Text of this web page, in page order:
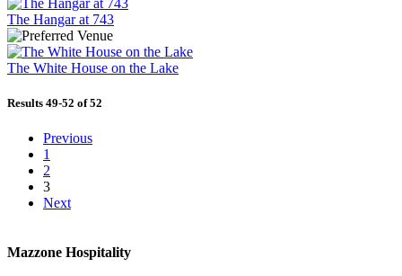
The Hangar at 743
The White House on the Lake
Results 49-52 of 52
Previous
1
2
3
Next
Mazzone Hospitality